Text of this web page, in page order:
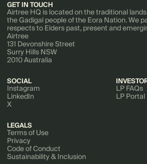
GET IN TOUCH
Airtree HQ is located on the traditional
the Gadigal people of the Eora Nation. We
respects to Elders past, present and
Airtree
131 Devonshire Street
Surry Hills NSW
2010 Australia
SOCIAL
Instagram
LinkedIn
X
LP FAQs
LP Portal
LEGALS
Terms of Use
Privacy
Code of Conduct
Sustainability & Inclusion